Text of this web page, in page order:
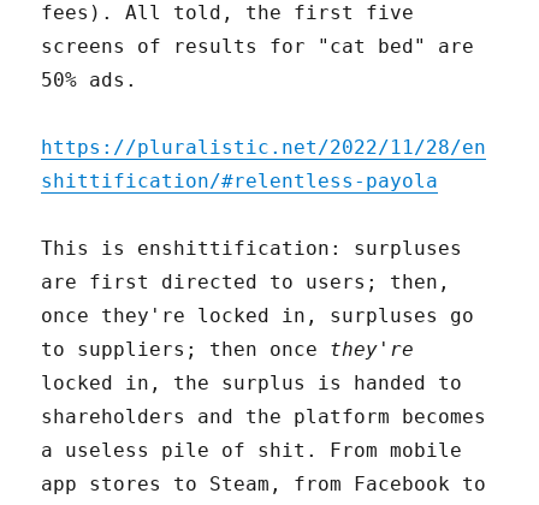
fees). All told, the first five
screens of results for "cat bed" are
50% ads.
https://pluralistic.net/2022/11/28/en
shittification/#relentless-payola
This is enshittification: surpluses
are first directed to users; then,
once they're locked in, surpluses go
to suppliers; then once they're
locked in, the surplus is handed to
shareholders and the platform becomes
a useless pile of shit. From mobile
app stores to Steam, from Facebook to